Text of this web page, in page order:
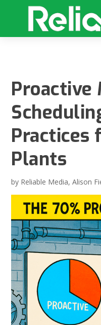
Proactive
Practices
Plants
by Reliable Media,Alison